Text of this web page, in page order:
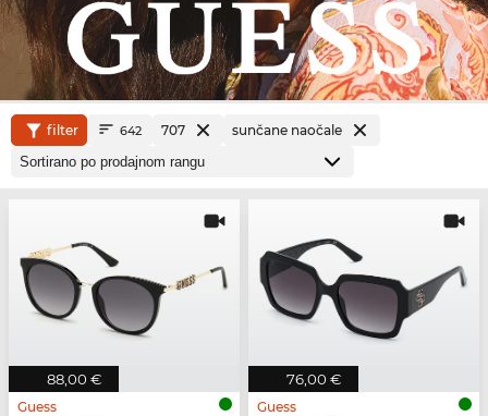
filter 642 707 sunčane naočale
88,00 €
Guess
76,00 €
Guess